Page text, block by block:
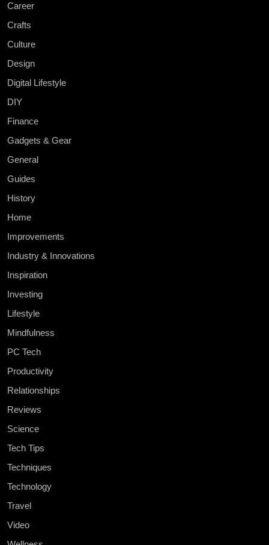
Career
Crafts
Culture
Design
Digital Lifestyle
DIY
Finance
Gadgets & Gear
General
Guides
History
Home
Improvements
Industry & Innovations
Inspiration
Investing
Lifestyle
Mindfulness
PC Tech
Productivity
Relationships
Reviews
Science
Tech Tips
Techniques
Technology
Travel
Video